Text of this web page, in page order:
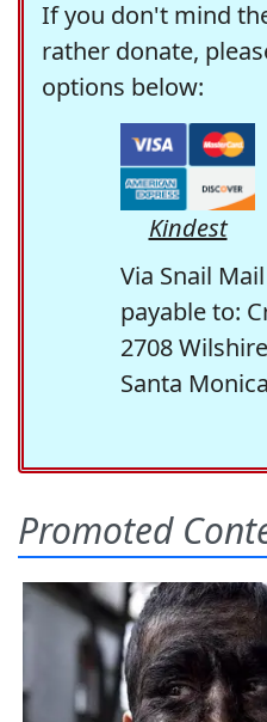
If you don't mind
rather donate,
options below:
Kindest
Via Snail Mail
payable to:
2708
Santa